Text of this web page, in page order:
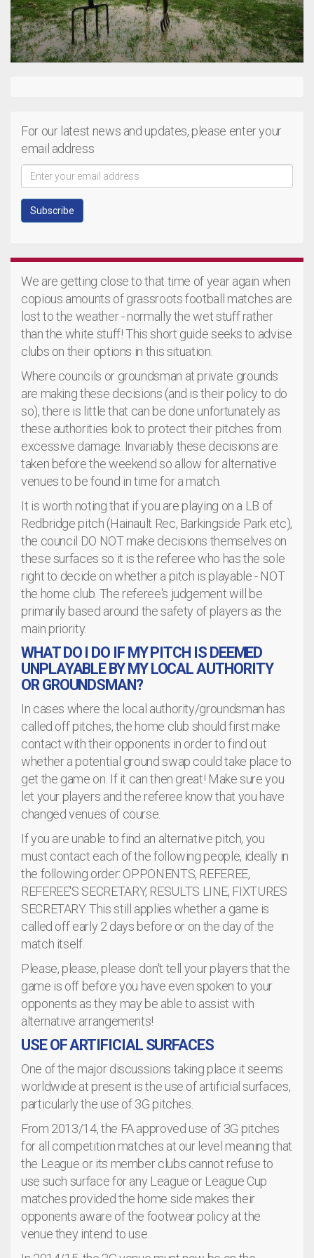
For our latest news and updates, please enter your
email address
We are getting close to that time of year again when
copious amounts of grassroots football matches are
lost to the weather - normally the wet stuff rather
than the white stuff! This short guide seeks to advise
clubs on their options in this situation.
Where councils or groundsman at private grounds
are making these decisions (and is their policy to do
so), there is little that can be done unfortunately as
these authorities look to protect their pitches from
excessive damage. Invariably these decisions are
taken before the weekend so allow for alternative
venues to be found in time for a match.
It is worth noting that if you are playing on a LB of
Redbridge pitch (Hainault Rec, Barkingside Park etc),
the council DO NOT make decisions themselves on
these surfaces so it is the referee who has the sole
right to decide on whether a pitch is playable - NOT
the home club. The referee's judgement will be
primarily based around the safety of players as the
main priority.
WHAT DO I DO IF MY PITCH IS DEEMED
UNPLAYABLE BY MY LOCAL AUTHORITY
OR GROUNDSMAN?
In cases where the local authority/groundsman has
called off pitches, the home club should first make
contact with their opponents in order to find out
whether a potential ground swap could take place to
get the game on. If it can then great! Make sure you
let your players and the referee know that you have
changed venues of course.
If you are unable to find an alternative pitch, you
must contact each of the following people, ideally in
the following order: OPPONENTS, REFEREE,
REFEREE'S SECRETARY, RESULTS LINE, FIXTURES
SECRETARY. This still applies whether a game is
called off early 2 days before or on the day of the
match itself.
Please, please, please don't tell your players that the
game is off before you have even spoken to your
opponents as they may be able to assist with
alternative arrangements!
USE OF ARTIFICIAL SURFACES
One of the major discussions taking place it seems
worldwide at present is the use of artificial surfaces,
particularly the use of 3G pitches.
From 2013/14, the FA approved use of 3G pitches
for all competition matches at our level meaning that
the League or its member clubs cannot refuse to
use such surface for any League or League Cup
matches provided the home side makes their
opponents aware of the footwear policy at the
venue they intend to use.